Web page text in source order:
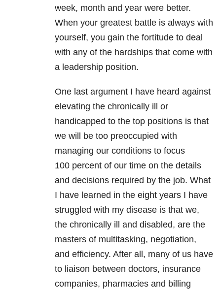
week, month and year were better.
When your greatest battle is always with
yourself, you gain the fortitude to deal
with any of the hardships that come with
a leadership position.
One last argument I have heard against
elevating the chronically ill or
handicapped to the top positions is that
we will be too preoccupied with
managing our conditions to focus
100 percent of our time on the details
and decisions required by the job. What
I have learned in the eight years I have
struggled with my disease is that we,
the chronically ill and disabled, are the
masters of multitasking, negotiation,
and efficiency. After all, many of us have
to liaison between doctors, insurance
companies, pharmacies and billing